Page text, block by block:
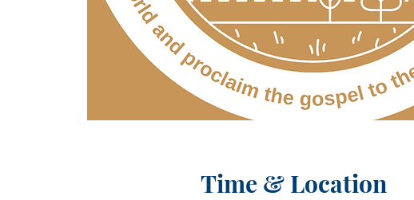
Time & Location